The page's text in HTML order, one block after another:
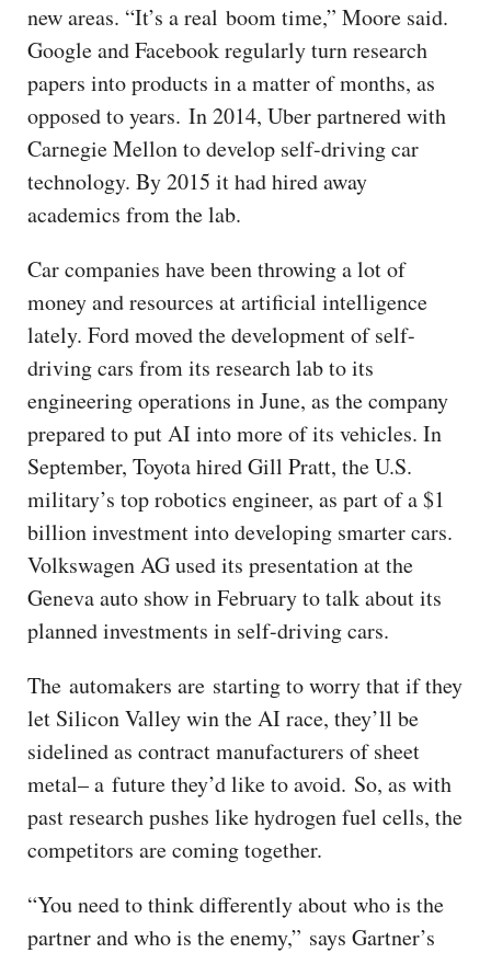
new areas. “It’s a real boom time,” Moore said.
Google and Facebook regularly turn research
papers into products in a matter of months, as
opposed to years. In 2014, Uber partnered with
Carnegie Mellon to develop self-driving car
technology. By 2015 it had hired away
academics from the lab.
Car companies have been throwing a lot of
money and resources at artificial intelligence
lately. Ford moved the development of self-
driving cars from its research lab to its
engineering operations in June, as the company
prepared to put AI into more of its vehicles. In
September, Toyota hired Gill Pratt, the U.S.
military’s top robotics engineer, as part of a $1
billion investment into developing smarter cars.
Volkswagen AG used its presentation at the
Geneva auto show in February to talk about its
planned investments in self-driving cars.
The automakers are starting to worry that if they
let Silicon Valley win the AI race, they’ll be
sidelined as contract manufacturers of sheet
metal– a future they’d like to avoid. So, as with
past research pushes like hydrogen fuel cells, the
competitors are coming together.
“You need to think differently about who is the
partner and who is the enemy,” says Gartner’s